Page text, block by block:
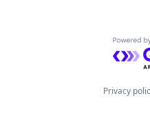
Privacy